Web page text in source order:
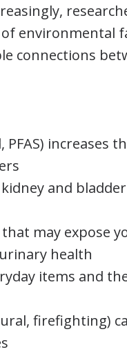
environmental
connections
PFAS) increases
kidney and
that may expose
health
items and
firefighting)